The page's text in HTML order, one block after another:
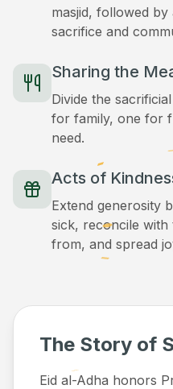
masjid, followed
sacrifice and
Sharing the
Divide the
for family, one for
need.
Acts of
Extend generosity
sick, reconcile
from, and spread
The Story of
Eid al-Adha honors